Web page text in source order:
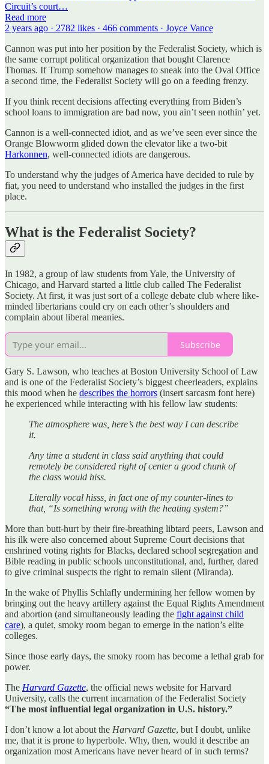
Circuit’s court…
Read more
2 years ago · 2782 likes · 466 comments · Joyce Vance
Cannon was put into her position by the Federalist Society, which is
the same corrupt political organization that bought Clarence
Thomas. If Trump somehow manages to sneak into the Oval Office
a second time, the Federalist Society will go on a feeding frenzy.
If you think recent decisions affecting everything from Biden’s
school loans to immigration are bad now, you ain’t seen nothin’ yet.
Cannon is a well-connected idiot, and as we’ve seen ever since the
Orange Blowworm glided down the elevator like a two-bit
Harkonnen, well-connected idiots are dangerous.
To understand why the judges of America have decided to rule by
fiat, you need to understand who installed the judges in the first
place.
What is the Federalist Society?
In 1982, a group of law students from Yale, the University of
Chicago, and Harvard started a little club called The Federalist
Society. At first, it was just sort of a college debate club where like-
minded libertarians could cry on each other’s shoulders and
complain about liberal meanies.
Subscribe
Gary S. Lawson, who teaches at Boston University School of Law
and is one of the Federalist Society’s biggest cheerleaders, explains
this mood when he describes the horrors (insert sarcasm font here)
he experienced while interacting with his fellow law students:
The atmosphere was, here’s the best way I can describe
it.
Any time a student in class said anything that could
remotely be considered right of center a good chunk of
the class would hiss.
Literally vocal hisss, in fact one of my counter-lines to
that, “Is something wrong with the heating system?”
More than butt-hurt by their fire-breathing libtard peers, Lawson and
his ilk were also concerned about Supreme Court decisions that
enshrined voting rights for Blacks, declared school segregation and
Bible reading in public schools unconstitutional, and, further, dared
to give criminal suspects the right to remain silent (Miranda).
In the wake of Phyllis Schlafly undermining her fellow women by
bringing out the heavy artillery against the Equal Rights Amendment
and abortion (and simultaneously leading the fight against child
care), a quiet, smoky room began to emerge in the nation’s elite
colleges.
Since those early days, the smoky room has become a lethal grab for
power.
The Harvard Gazette, the official news website for Harvard
University, calls the current incarnation of the Federalist Society
“The most influential legal organization in U.S. history.”
I don’t know a lot about the Harvard Gazette, but I doubt, unlike
me, that it is prone to hyperbole. Why, then, would it describe an
organization most Americans have never heard of in such terms?